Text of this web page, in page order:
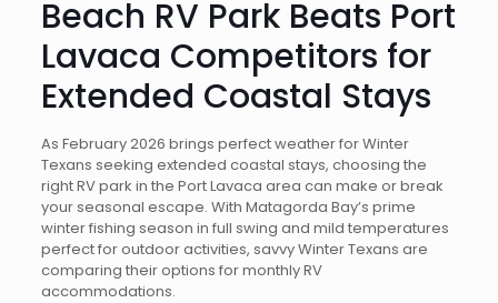
Beach RV Park Beats Port
Lavaca Competitors for
Extended Coastal Stays
As February 2026 brings perfect weather for Winter
Texans seeking extended coastal stays, choosing the
right RV park in the Port Lavaca area can make or break
your seasonal escape. With Matagorda Bay’s prime
winter fishing season in full swing and mild temperatures
perfect for outdoor activities, savvy Winter Texans are
comparing their options for monthly RV
accommodations.